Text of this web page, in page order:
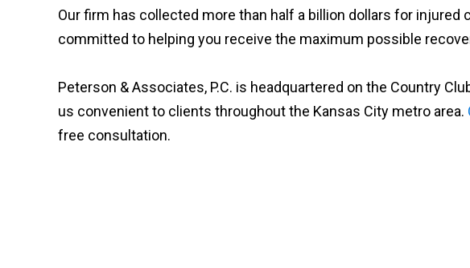
Our firm has collected more than half a billion dollars for injured
committed to helping you receive the maximum possible
Peterson & Associates, P.C. is headquartered on the Country
us convenient to clients throughout the Kansas City metro area.
free consultation.